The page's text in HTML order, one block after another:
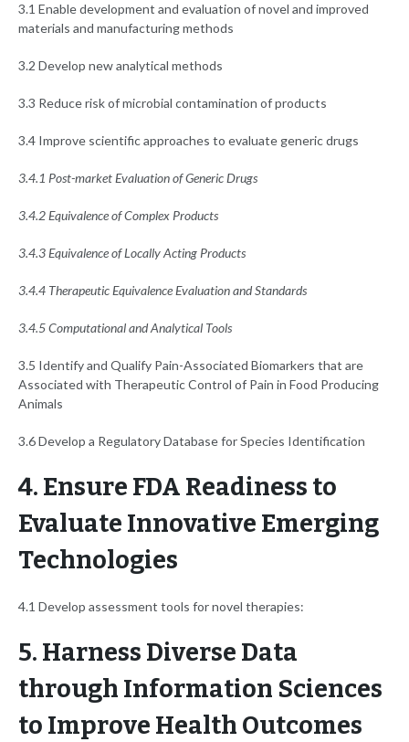
3.1 Enable development and evaluation of novel and improved
materials and manufacturing methods
3.2 Develop new analytical methods
3.3 Reduce risk of microbial contamination of products
3.4 Improve scientific approaches to evaluate generic drugs
3.4.1 Post-market Evaluation of Generic Drugs
3.4.2 Equivalence of Complex Products
3.4.3 Equivalence of Locally Acting Products
3.4.4 Therapeutic Equivalence Evaluation and Standards
3.4.5 Computational and Analytical Tools
3.5 Identify and Qualify Pain-Associated Biomarkers that are
Associated with Therapeutic Control of Pain in Food Producing
Animals
3.6 Develop a Regulatory Database for Species Identification
4. Ensure FDA Readiness to
Evaluate Innovative Emerging
Technologies
4.1 Develop assessment tools for novel therapies:
5. Harness Diverse Data
through Information Sciences
to Improve Health Outcomes